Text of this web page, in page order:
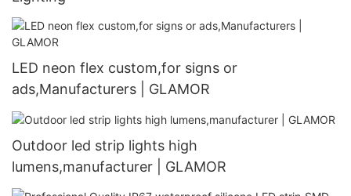
LED neon flex custom,for signs or
ads,Manufacturers | GLAMOR
Outdoor led strip lights high
lumens,manufacturer | GLAMOR